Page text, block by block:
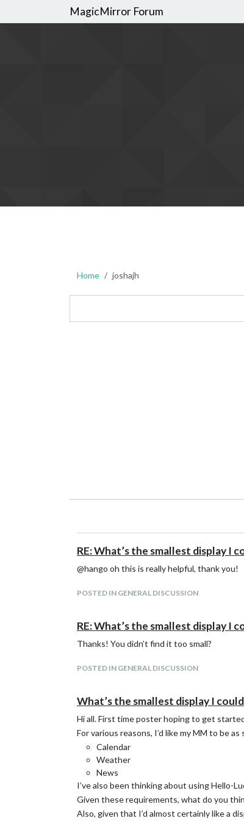
MagicMirror Forum
Home joshajh
RE: What’s the smallest display I
@hango oh this is really helpful, thank you!
POSTED IN GENERAL DISCUSSION
RE: What’s the smallest display I
Thanks! You didn’t find it too small?
POSTED IN GENERAL DISCUSSION
What’s the smallest display I
Hi all. First time poster hoping to get
For various reasons, I’d like my MM to be
Calendar
Weather
News
I’ve also been thinking about using Hello-
Given these requirements, what do you
Also, given that I’d almost certainly like a